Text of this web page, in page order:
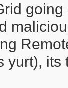
yurt), its